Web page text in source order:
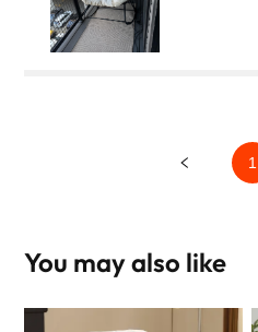
1
You may also like